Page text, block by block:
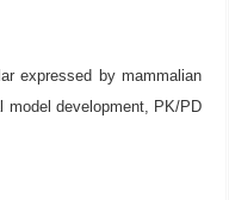
expressed by mammalian
model development, PK/PD